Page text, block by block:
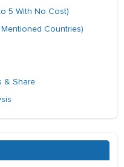
5 With No Cost)
Countries)
& Share